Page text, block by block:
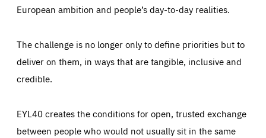
European ambition and people’s day-to-day realities.
The challenge is no longer only to define priorities but to
deliver on them, in ways that are tangible, inclusive and
credible.
EYL40 creates the conditions for open, trusted exchange
between people who would not usually sit in the same